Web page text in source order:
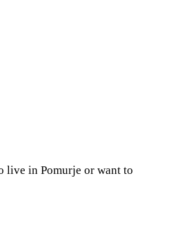
live in Pomurje or want to